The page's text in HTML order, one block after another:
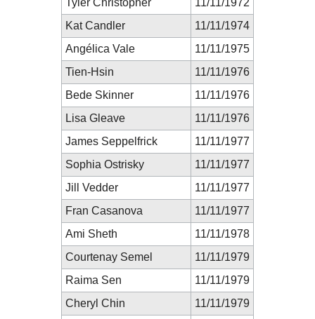
Kat Candler
11/11/1974
Angélica Vale
11/11/1975
Tien-Hsin
11/11/1976
Bede Skinner
11/11/1976
Lisa Gleave
11/11/1976
James Seppelfrick
11/11/1977
Sophia Ostrisky
11/11/1977
Jill Vedder
11/11/1977
Fran Casanova
11/11/1977
Ami Sheth
11/11/1978
Courtenay Semel
11/11/1979
Raima Sen
11/11/1979
Cheryl Chin
11/11/1979